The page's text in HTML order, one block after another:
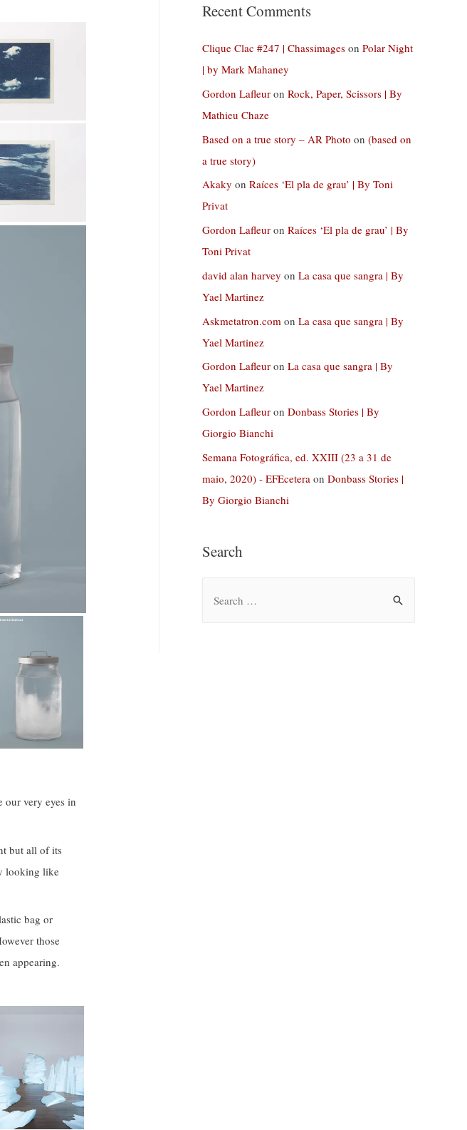
our very eyes in
but all of its
looking like
bag or
those
appearing.
Recent Comments
Clique Clac #247 | Chassimages on Polar Night
| by Mark Mahaney
Gordon Lafleur on Rock, Paper, Scissors | By
Mathieu Chaze
Based on a true story – AR Photo on (based on
a true story)
Akaky on Raíces ‘El pla de grau’ | By Toni
Privat
Gordon Lafleur on Raíces ‘El pla de grau’ | By
Toni Privat
david alan harvey on La casa que sangra | By
Yael Martinez
Askmetatron.com on La casa que sangra | By
Yael Martinez
Gordon Lafleur on La casa que sangra | By
Yael Martinez
Gordon Lafleur on Donbass Stories | By
Giorgio Bianchi
Semana Fotográfica, ed. XXIII (23 a 31 de
maio, 2020) - EFEcetera on Donbass Stories |
By Giorgio Bianchi
Search